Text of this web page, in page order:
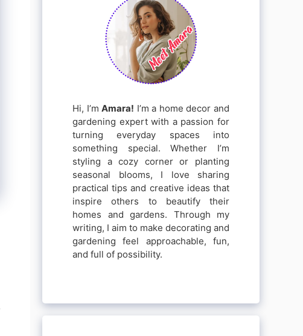
Hi, I’mAmara! I’m a home decor and
gardening expert with a passion for
turning everyday spaces into
something special. Whether I’m
styling a cozy corner or planting
seasonal blooms, I love sharing
practical tips and creative ideas that
inspire others to beautify their
homes and gardens. Through my
writing, I aim to make decorating and
gardening feel approachable, fun,
and full of possibility.